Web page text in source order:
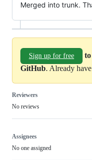
Merged into trunk.
Sign up for free
GitHub. Already
Reviewers
No reviews
Assignees
No one assigned